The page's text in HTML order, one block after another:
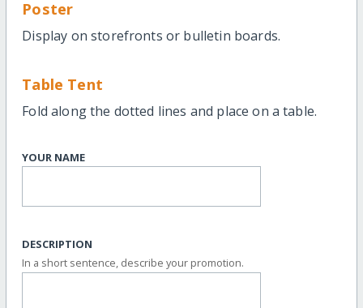
Poster
Display on storefronts or bulletin boards.
Table Tent
Fold along the dotted lines and place on a table.
YOUR NAME
DESCRIPTION
In a short sentence, describe your promotion.